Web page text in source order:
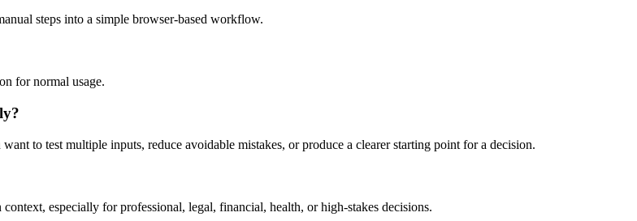
steps into a simple browser-based workflow.
for normal usage.
to test multiple inputs, reduce avoidable mistakes, or produce a clearer starting point for a decision.
especially for professional, legal, financial, health, or high-stakes decisions.